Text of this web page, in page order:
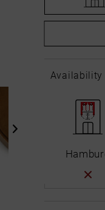
Availability